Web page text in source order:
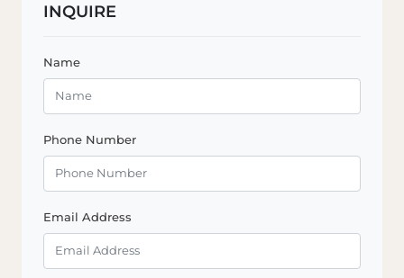
INQUIRE
Name
Phone Number
Email Address